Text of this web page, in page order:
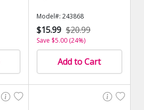
Model#: 243868
$15.99 $20.99
Save $5.00 (24%)
Add to Cart